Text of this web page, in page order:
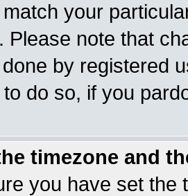
your
Please note that
by registered
do so, if you
timezone and
you have set the